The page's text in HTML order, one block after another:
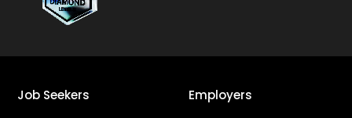
Job Seekers Employers